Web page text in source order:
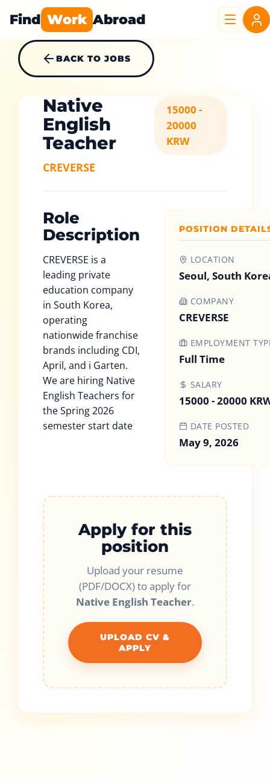
Find Work Abroad
BACK TO JOBS
Native
English
Teacher
CREVERSE
15000 -
20000
KRW
Role
Description
CREVERSE is a
leading private
education company
in South Korea,
operating
nationwide franchise
brands including CDI,
April, and i Garten.
We are hiring Native
English Teachers for
the Spring 2026
semester start date
POSITION
LOCATION
Seoul, South
COMPANY
CREVERSE
EMPLOYMENT
Full Time
SALARY
15000 - 20000
DATE POSTED
May 9, 2026
Apply for this
position
Upload your resume
(PDF/DOCX) to apply for
Native English Teacher.
UPLOAD CV &
APPLY